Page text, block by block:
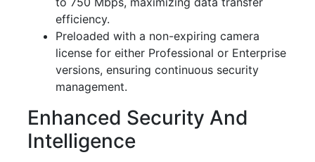
efficiency.
Preloaded with a non-expiring camera
license for either Professional or Enterprise
versions, ensuring continuous security
management.
Enhanced Security And
Intelligence